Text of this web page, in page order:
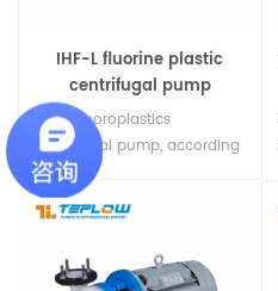
IHF-L fluorine plastic
centrifugal pump
IHF-L fluoroplastics
centrifugal pump, according
to international standards,
overcurrent components are
all fluorine plastics, load-
bearing parts are metal
materials, equipped with